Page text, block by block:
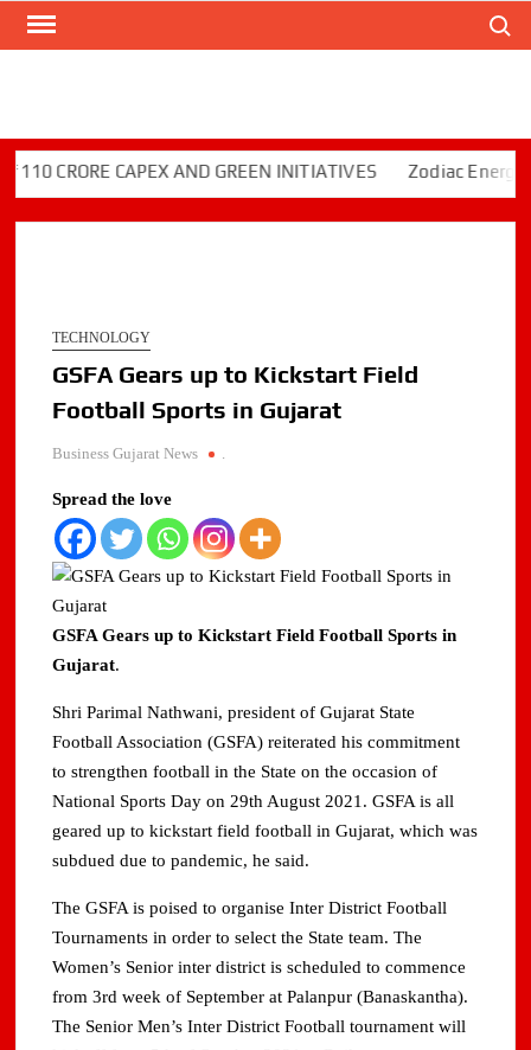
Skip
CAPEX AND GREEN INITIATIVES Zodiac Energy
TECHNOLOGY
GSFA Gears up to Kickstart Field
Football Sports in Gujarat
Business Gujarat News .
Spread the love
GSFA Gears up to Kickstart Field Football Sports in
Gujarat.
Shri Parimal Nathwani, president of Gujarat State
Football Association (GSFA) reiterated his commitment
to strengthen football in the State on the occasion of
National Sports Day on 29th August 2021. GSFA is all
geared up to kickstart field football in Gujarat, which was
subdued due to pandemic, he said.
The GSFA is poised to organise Inter District Football
Tournaments in order to select the State team. The
Women’s Senior inter district is scheduled to commence
from 3rd week of September at Palanpur (Banaskantha).
The Senior Men’s Inter District Football tournament will